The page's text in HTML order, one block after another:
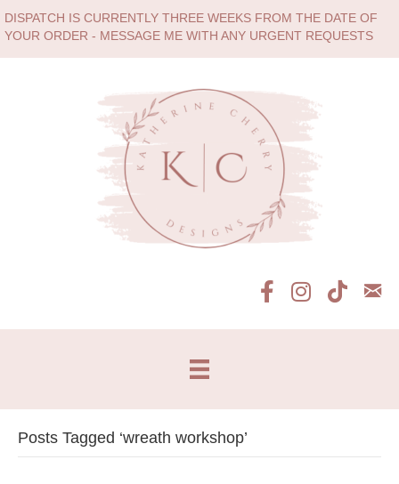
DISPATCH IS CURRENTLY THREE WEEKS FROM THE DATE OF
YOUR ORDER - MESSAGE ME WITH ANY URGENT REQUESTS
Posts Tagged ‘wreath workshop’